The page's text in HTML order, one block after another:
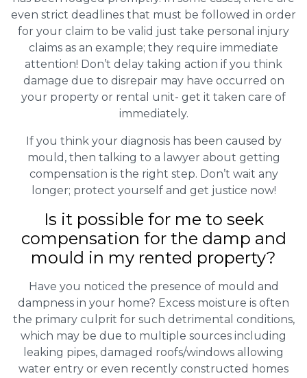
even strict deadlines that must be followed in order
for your claim to be valid just take personal injury
claims as an example; they require immediate
attention! Don’t delay taking action if you think
damage due to disrepair may have occurred on
your property or rental unit- get it taken care of
immediately.
If you think your diagnosis has been caused by
mould, then talking to a lawyer about getting
compensation is the right step. Don’t wait any
longer; protect yourself and get justice now!
Is it possible for me to seek
compensation for the damp and
mould in my rented property?
Have you noticed the presence of mould and
dampness in your home? Excess moisture is often
the primary culprit for such detrimental conditions,
which may be due to multiple sources including
leaking pipes, damaged roofs/windows allowing
water entry or even recently constructed homes